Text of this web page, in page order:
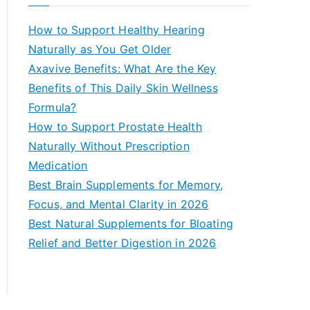
How to Support Healthy Hearing
Naturally as You Get Older
Axavive Benefits: What Are the Key
Benefits of This Daily Skin Wellness
Formula?
How to Support Prostate Health
Naturally Without Prescription
Medication
Best Brain Supplements for Memory,
Focus, and Mental Clarity in 2026
Best Natural Supplements for Bloating
Relief and Better Digestion in 2026